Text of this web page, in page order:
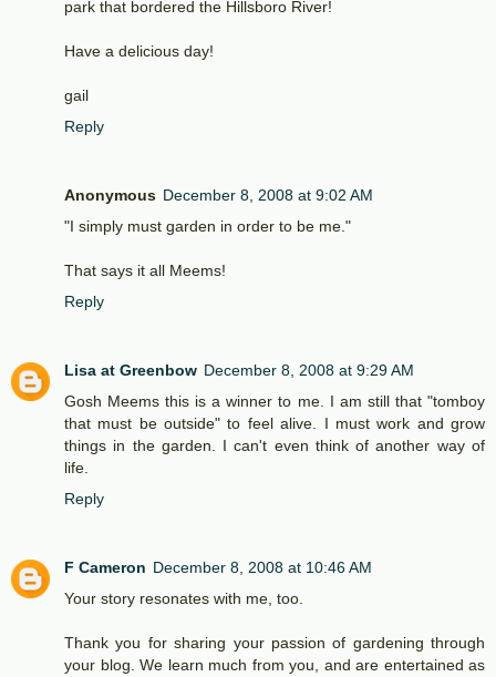
park that bordered the Hillsboro River!
Have a delicious day!
gail
Reply
Anonymous December 8, 2008 at 9:02 AM
"I simply must garden in order to be me."
That says it all Meems!
Reply
Lisa at Greenbow December 8, 2008 at 9:29 AM
Gosh Meems this is a winner to me. I am still that "tomboy
that must be outside" to feel alive. I must work and grow
things in the garden. I can't even think of another way of
life.
Reply
F Cameron December 8, 2008 at 10:46 AM
Your story resonates with me, too.
Thank you for sharing your passion of gardening through
your blog. We learn much from you, and are entertained as